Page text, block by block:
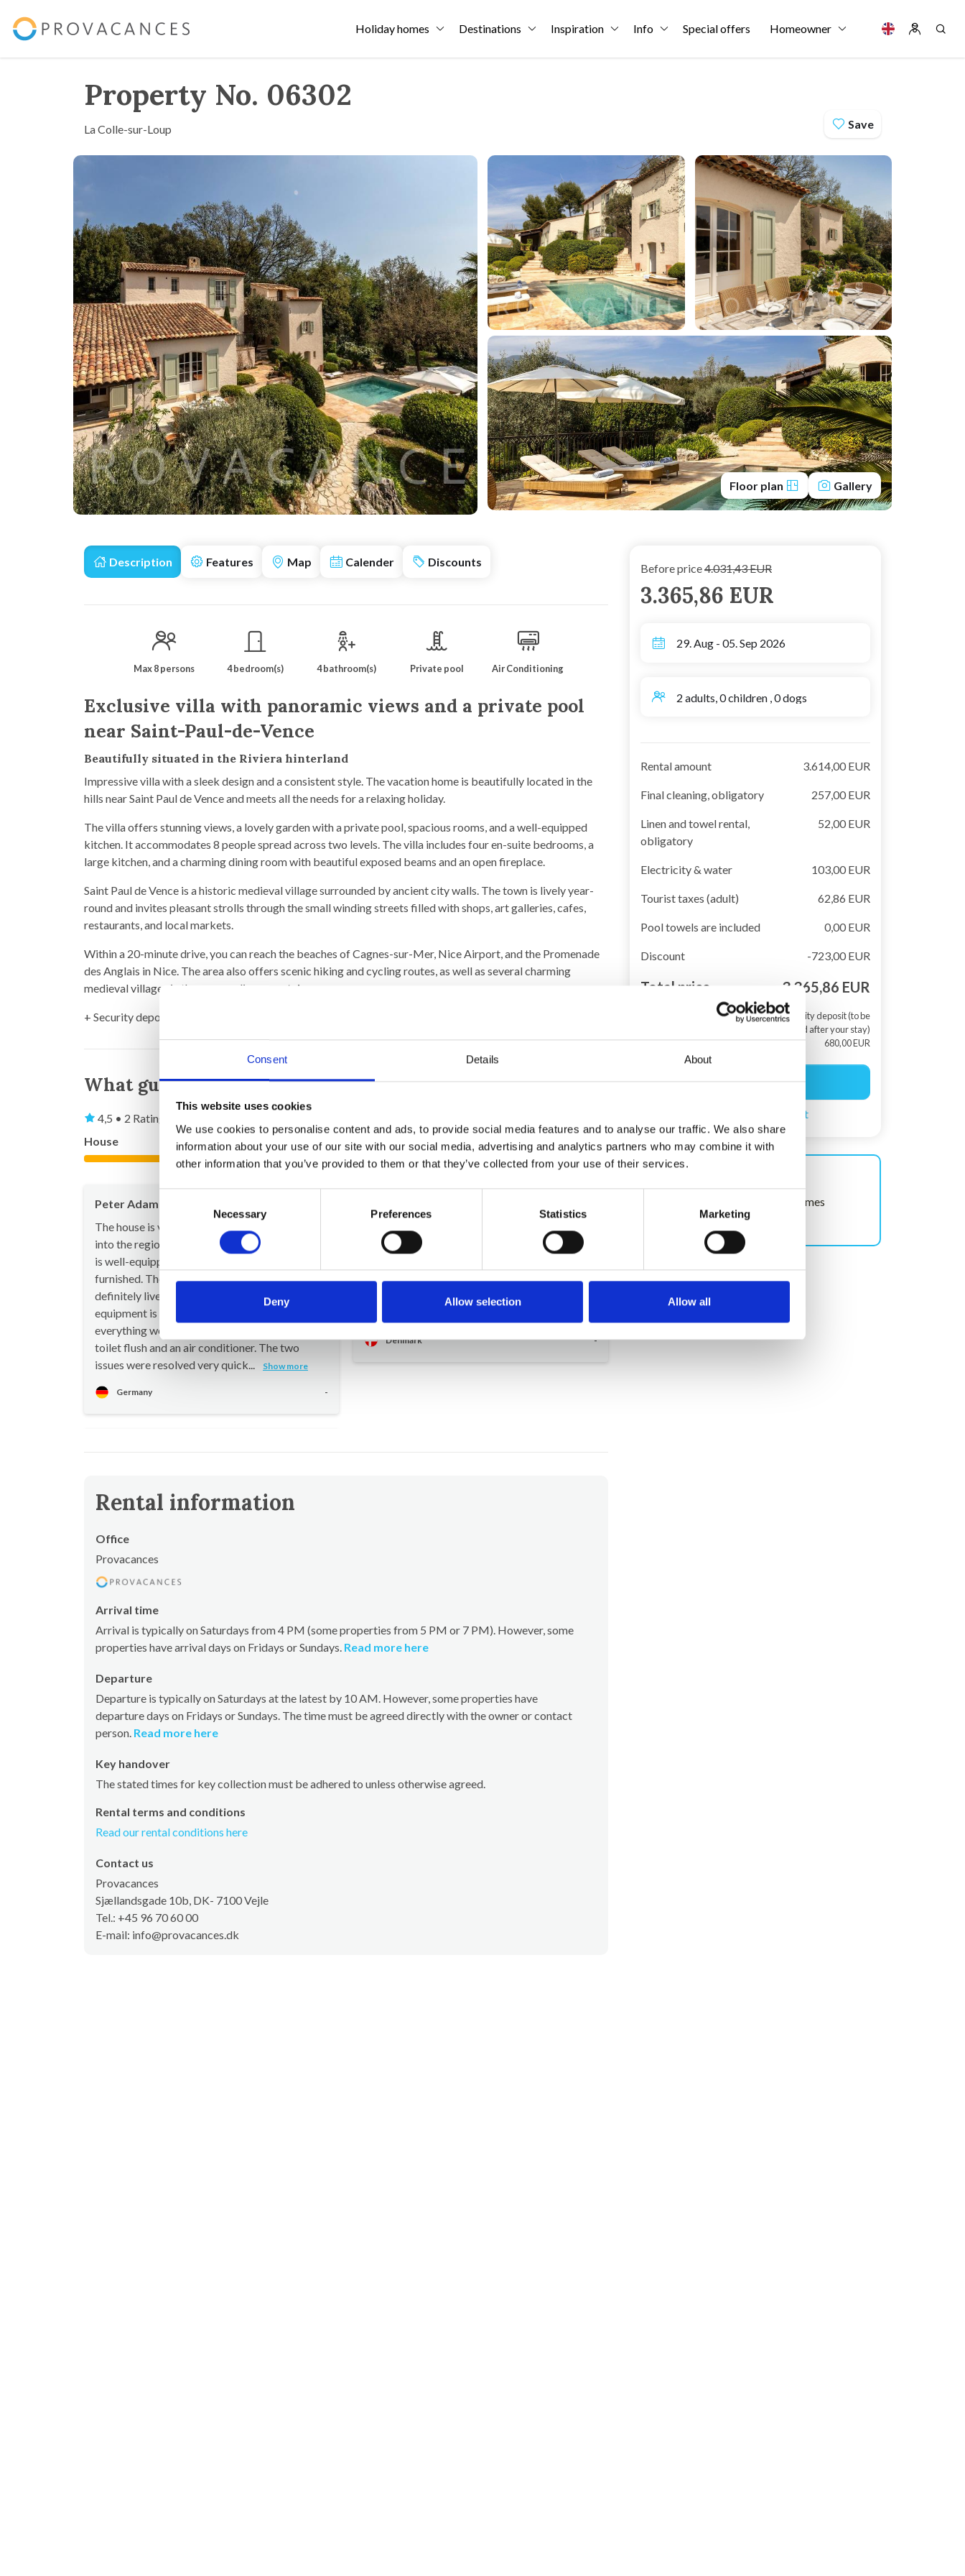
Consent Details About
This website uses cookies
We use cookies to personalise content and ads, to provide social media features and to analyse our traffic. We also share
information about your use of our site with our social media, advertising and analytics partners who may combine it with
other information that you’ve provided to them or that they’ve collected from your use of their services.
Necessary Preferences Statistics Marketing
Deny Allow selection Allow all
Holiday homes Destinations Inspiration Info Special offers Homeowner
Property No. 06302
La Colle-sur-Loup Save
Floor plan Gallery
Description Features Map Calender Discounts
Max 8 persons 4 bedroom(s) 4 bathroom(s) Private pool Air Conditioning
Exclusive villa with panoramic views and a private pool
near Saint-Paul-de-Vence
Beautifully situated in the Riviera hinterland
Impressive villa with a sleek design and a consistent style. The vacation home is beautifully located in the
hills near Saint Paul de Vence and meets all the needs for a relaxing holiday.
The villa offers stunning views, a lovely garden with a private pool, spacious rooms, and a well-equipped
kitchen. It accommodates 8 people spread across two levels. The villa includes four en-suite bedrooms, a
large kitchen, and a charming dining room with beautiful exposed beams and an open fireplace.
Saint Paul de Vence is a historic medieval village surrounded by ancient city walls. The town is lively year-
round and invites pleasant strolls through the small winding streets filled with shops, art galleries, cafes,
restaurants, and local markets.
Within a 20-minute drive, you can reach the beaches of Cagnes-sur-Mer, Nice Airport, and the Promenade
des Anglais in Nice. The area also offers scenic hiking and cycling routes, as well as several charming
medieval villages in the surrounding mountains.
+ Security deposit (to be returned after your stay) 680,00 EUR
What guests say
4,5 • 2 Ratings
House
4,5
Property
4,5
Area
4,5
Peter Adam
The house is very beautiful and fits perfectly
into the region's style. It offers plenty of space,
is well-equipped, functional, and tastefully
furnished. The pictures on the website
definitely live up to their promise. The technical
equipment is in good working order, and
everything worked very well except for a faulty
toilet flush and an air conditioner. The two
issues were resolved very quick...
Show more
Germany -
kitchen was great, there was everything you
was nice and big and there were lots of
accessories for the kids to have fun with
Denmark -
Rental information
Office
Provacances
Arrival time
Arrival is typically on Saturdays from 4 PM (some properties from 5 PM or 7 PM). However, some
properties have arrival days on Fridays or Sundays. Read more here
Departure
Departure is typically on Saturdays at the latest by 10 AM. However, some properties have
departure days on Fridays or Sundays. The time must be agreed directly with the owner or contact
person. Read more here
Key handover
The stated times for key collection must be adhered to unless otherwise agreed.
Rental terms and conditions
Read our rental conditions here
Contact us
Provacances
Sjællandsgade 10b, DK- 7100 Vejle
Tel.: +45 96 70 60 00
E-mail: info@provacances.dk
Before price4.031,43 EUR
3.365,86 EUR
29. Aug - 05. Sep 2026
2 adults, 0 children , 0 dogs
Rental amount 3.614,00 EUR
Final cleaning, obligatory 257,00 EUR
Linen and towel rental,
obligatory
52,00 EUR
Electricity & water 103,00 EUR
Tourist taxes (adult) 62,86 EUR
Pool towels are included 0,00 EUR
Discount -723,00 EUR
Total price 3.365,86 EUR
+ Security deposit (to be
returned after your stay)
680,00 EUR
Start booking
Create a search agent
This house has been viewed 12 times